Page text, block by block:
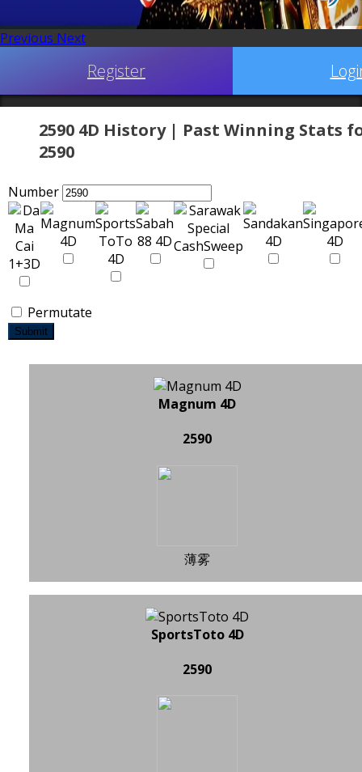
Previous Next
Register
2590 4D History | Past Winning Stats
2590
Number
Permutate
Submit
Magnum 4D
2590
薄雾
SportsToto 4D
2590